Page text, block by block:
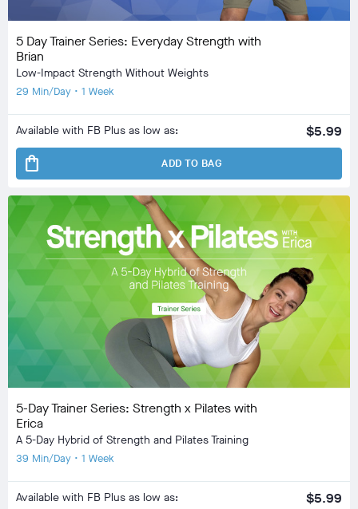
5 Day Trainer Series: Everyday Strength with
Brian
Low-Impact Strength Without Weights
29 Min/Day • 1 Week
Available with FB Plus as low as: $5.99
shopping_bag ADD TO BAG
5-Day Trainer Series: Strength x Pilates with
Erica
A 5-Day Hybrid of Strength and Pilates Training
39 Min/Day • 1 Week
Available with FB Plus as low as: $5.99